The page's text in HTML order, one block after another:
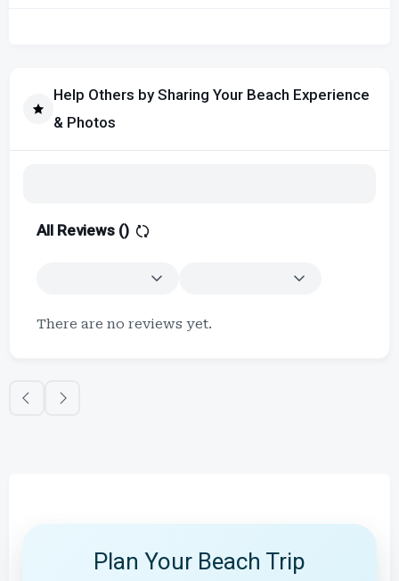
Help Others by Sharing Your Beach Experience
& Photos
All Reviews ()
There are no reviews yet.
Plan Your Beach Trip